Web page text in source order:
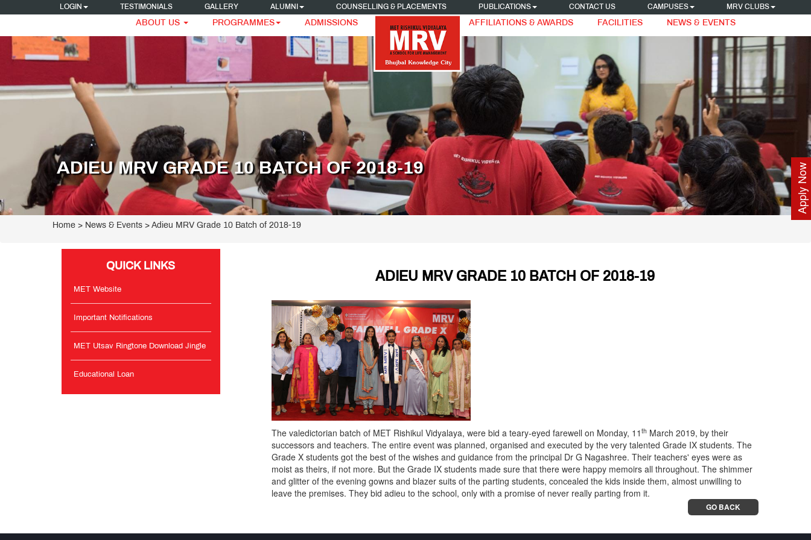
LOGIN TESTIMONIALS GALLERY ALUMNI COUNSELLING & PLACEMENTS PUBLICATIONS CONTACT US CAMPUSES MRV CLUBS
ABOUT US PROGRAMMES ADMISSIONS AFFILIATIONS & AWARDS FACILITIES NEWS & EVENTS
Apply Now
ADIEU MRV GRADE 10 BATCH OF 2018-19
Home > News & Events > Adieu MRV Grade 10 Batch of 2018-19
QUICK LINKS
MET Website
Important Notifications
MET Utsav Ringtone Download Jingle
Educational Loan
ADIEU MRV GRADE 10 BATCH OF 2018-19
The valedictorian batch of MET Rishikul Vidyalaya, were bid a teary-eyed farewell on Monday, 11 th March 2019, by their
successors and teachers. The entire event was planned, organised and executed by the very talented Grade IX students. The
Grade X students got the best of the wishes and guidance from the principal Dr G Nagashree. Their teachers' eyes were as
moist as theirs, if not more. But the Grade IX students made sure that there were happy memoirs all throughout. The shimmer
and glitter of the evening gowns and blazer suits of the parting students, concealed the kids inside them, almost unwilling to
leave the premises. They bid adieu to the school, only with a promise of never really parting from it.
GO BACK